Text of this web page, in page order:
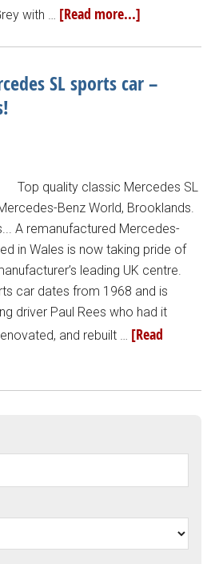
with … [Read more...]
SL sports car –
Top quality classic Mercedes SL
Benz World, Brooklands.
A remanufactured Mercedes-
in Wales is now taking pride of
leading UK centre.
car dates from 1968 and is
driver Paul Rees who had it
and rebuilt … [Read